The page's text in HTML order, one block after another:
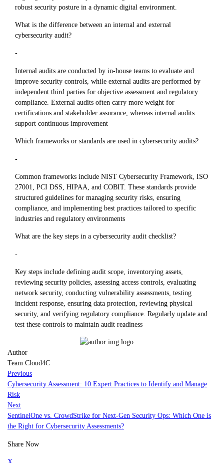
robust security posture in a dynamic digital environment.
What is the difference between an internal and external
cybersecurity audit?
-
Internal audits are conducted by in-house teams to evaluate and
improve security controls, while external audits are performed by
independent third parties for objective assessment and regulatory
compliance. External audits often carry more weight for
certifications and stakeholder assurance, whereas internal audits
support continuous improvement
Which frameworks or standards are used in cybersecurity audits?
-
Common frameworks include NIST Cybersecurity Framework, ISO
27001, PCI DSS, HIPAA, and COBIT. These standards provide
structured guidelines for managing security risks, ensuring
compliance, and implementing best practices tailored to specific
industries and regulatory environments
What are the key steps in a cybersecurity audit checklist?
-
Key steps include defining audit scope, inventorying assets,
reviewing security policies, assessing access controls, evaluating
network security, conducting vulnerability assessments, testing
incident response, ensuring data protection, reviewing physical
security, and verifying regulatory compliance. Regularly update and
test these controls to maintain audit readiness
Author
Team Cloud4C
Previous
Cybersecurity Assessment: 10 Expert Practices to Identify and Manage
Risk
Next
SentinelOne vs. CrowdStrike for Next-Gen Security Ops: Which One is
the Right for Cybersecurity Assessments?
Share Now